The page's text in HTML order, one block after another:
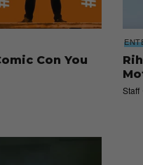
Con You
Staff